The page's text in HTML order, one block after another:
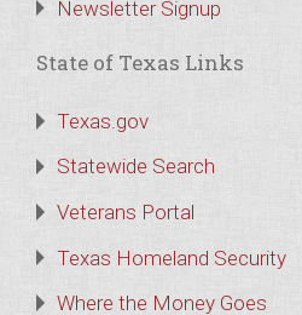
Newsletter Signup
State of Texas Links
Texas.gov
Statewide Search
Veterans Portal
Texas Homeland Security
Where the Money Goes